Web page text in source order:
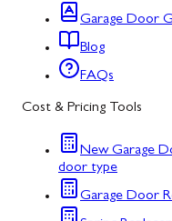
Garage Door
Blog
FAQs
Cost & Pricing Tools
New Garage
door type
Garage Door